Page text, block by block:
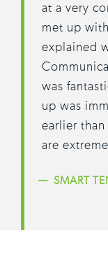
at a very
met up
explained
was
up was
earlier
are
SMART